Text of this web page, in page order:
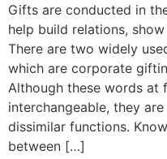
Gifts are conducted in
help build relations,
There are two widely
which are corporate
Although these words
interchangeable, they
dissimilar functions.
between […]